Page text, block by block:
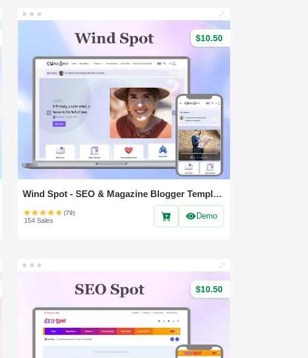
$10.50
Wind Spot - SEO & Magazine Blogger Template
(79)
154 Sales Demo
$10.50